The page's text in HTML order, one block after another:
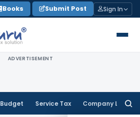
Books Submit Post Sign In
ADVERTISEMENT
Budget Service Tax Company Law